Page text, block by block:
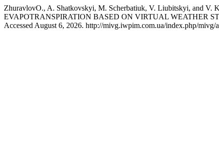
ZhuravlоvO., A. Shatkovskyi, M. Scherbatiuk, V. Liubitskyi, and
EVAPOTRANSPIRATION BASED ON VIRTUAL WEATHER
Accessed August 6, 2026. http://mivg.iwpim.com.ua/index.php/mivg/